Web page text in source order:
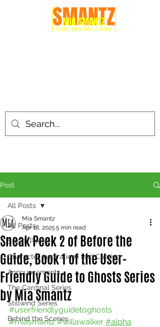
Post
All Posts
Sneak Peeks
Character Inspirations and Casting
Announcements
The Cardinal Series
Stillwind Series
Behind the Scenes
All Posts
Sneak Peek 2 of Before the
Guide, Book 1 of the User-
Friendly Guide to Ghosts Series
by Mia Smantz
Mia Smantz
Apr 18, 2025 5 min read
#userfriendlyguidetoghosts
#miasmantz #willawalker #alpha